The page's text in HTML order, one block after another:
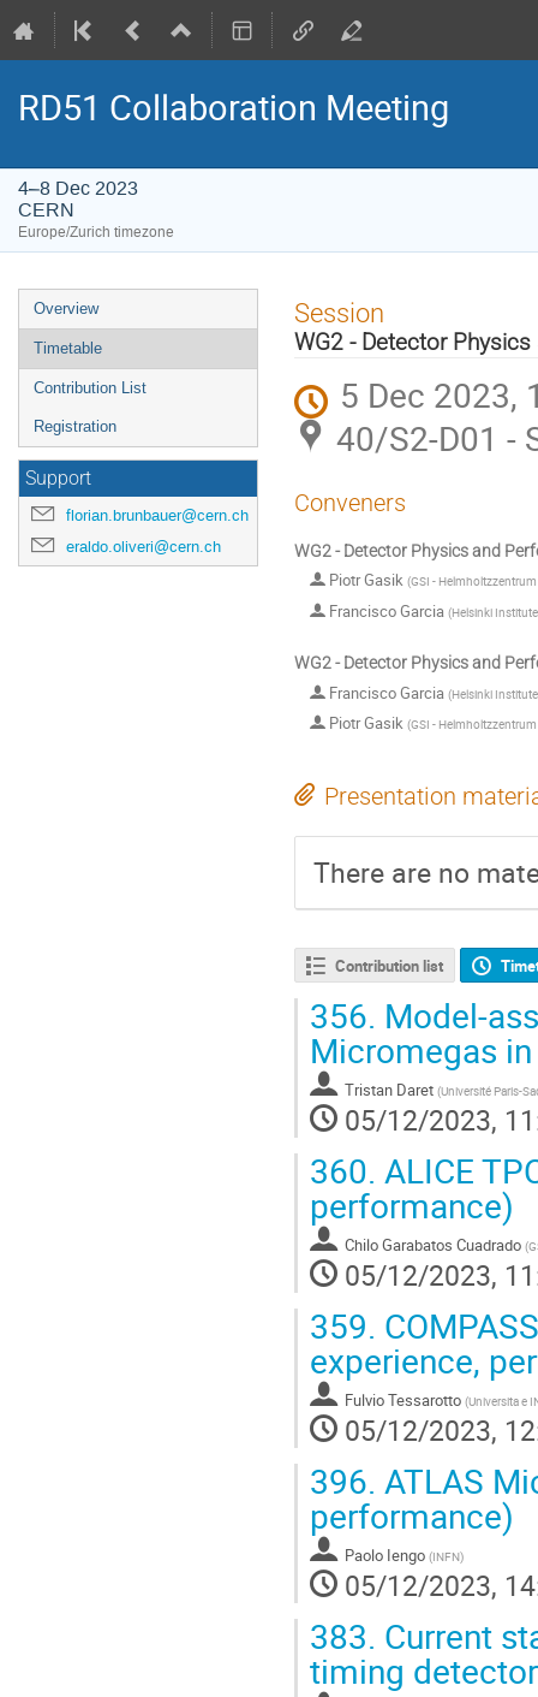
RD51 Collaboration Meeting
4–8 Dec 2023
CERN
Europe/Zurich timezone
Event
menu
Overview
Timetable
Contribution List
Registration
Support
florian.brunbauer@cern.ch
eraldo.oliveri@cern.ch
Session
WG2 - Detector
5 Dec 2023,
40/S2-D01 -
Conveners
WG2 - Detector Physics and
Piotr Gasik (GSI -
Francisco Garcia (Helsinki
WG2 - Detector Physics and
Francisco Garcia (Helsinki
Piotr Gasik (GSI -
Presentation
There are no
Contribution list
356. Model-
Micromegas
Tristan Daret (Université Paris-
05/12/2023,
360. ALICE
performance)
Chilo Garabatos Cuadrado (
05/12/2023,
359.
experience,
Fulvio Tessarotto (Universita e
05/12/2023,
396. ATLAS
performance)
Paolo Iengo (INFN)
05/12/2023,
383. Current
timing